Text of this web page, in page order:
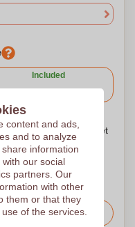
Included
tomorrow.
to the shopping basket
content and ads,
and to analyze
information
our social
partners. Our
with other
them or that they
of the services.